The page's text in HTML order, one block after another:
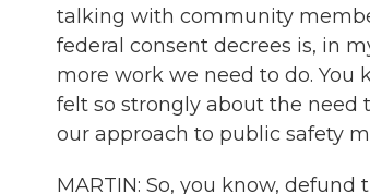
talking with community
federal consent decrees is, in
more work we need to do.
felt so strongly about the
our approach to public safety
MARTIN: So, you know,